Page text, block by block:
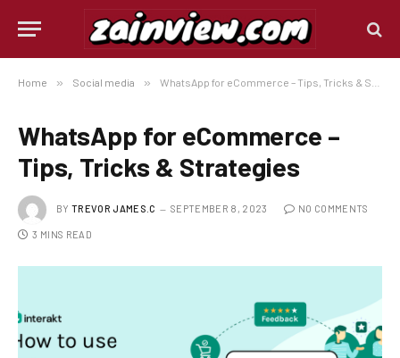
Home » Social media » WhatsApp for eCommerce – Tips, Tricks & Strategies
WhatsApp for eCommerce –
Tips, Tricks & Strategies
BY TREVOR JAMES.C SEPTEMBER 8, 2023 NO COMMENTS
3 MINS READ